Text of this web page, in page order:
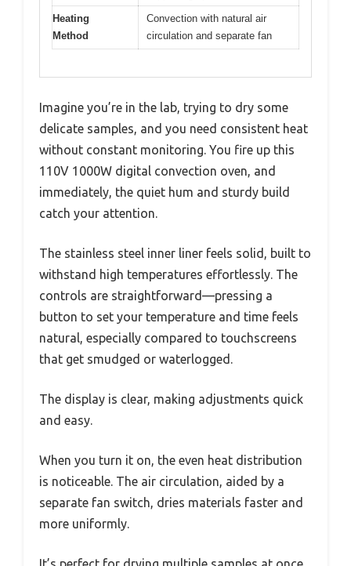
Heating
Method
Convection with natural air
circulation and separate fan
Imagine you’re in the lab, trying to dry some
delicate samples, and you need consistent heat
without constant monitoring. You fire up this
110V 1000W digital convection oven, and
immediately, the quiet hum and sturdy build
catch your attention.
The stainless steel inner liner feels solid, built to
withstand high temperatures effortlessly. The
controls are straightforward—pressing a
button to set your temperature and time feels
natural, especially compared to touchscreens
that get smudged or waterlogged.
The display is clear, making adjustments quick
and easy.
When you turn it on, the even heat distribution
is noticeable. The air circulation, aided by a
separate fan switch, dries materials faster and
more uniformly.